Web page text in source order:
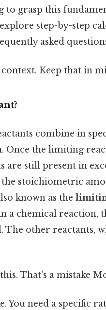
to grasp this
step-by-step
asked
Keep that in
combine in
Once the limiting
are still present in
stoichiometric
known as the
a chemical reaction,
other reactants,
That's a mistake
You need a specific